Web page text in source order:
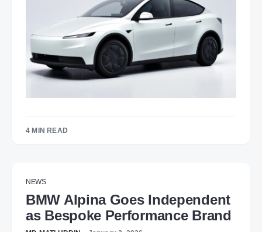
4 MIN READ
NEWS
BMW Alpina Goes Independent
as Bespoke Performance Brand